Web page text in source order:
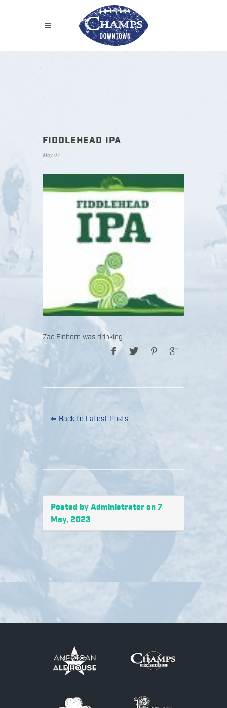
FIDDLEHEAD IPA
May 07
Zac Einhorn was drinking
⇐ Back to Latest Posts
Posted by Administrator on 7
May, 2023